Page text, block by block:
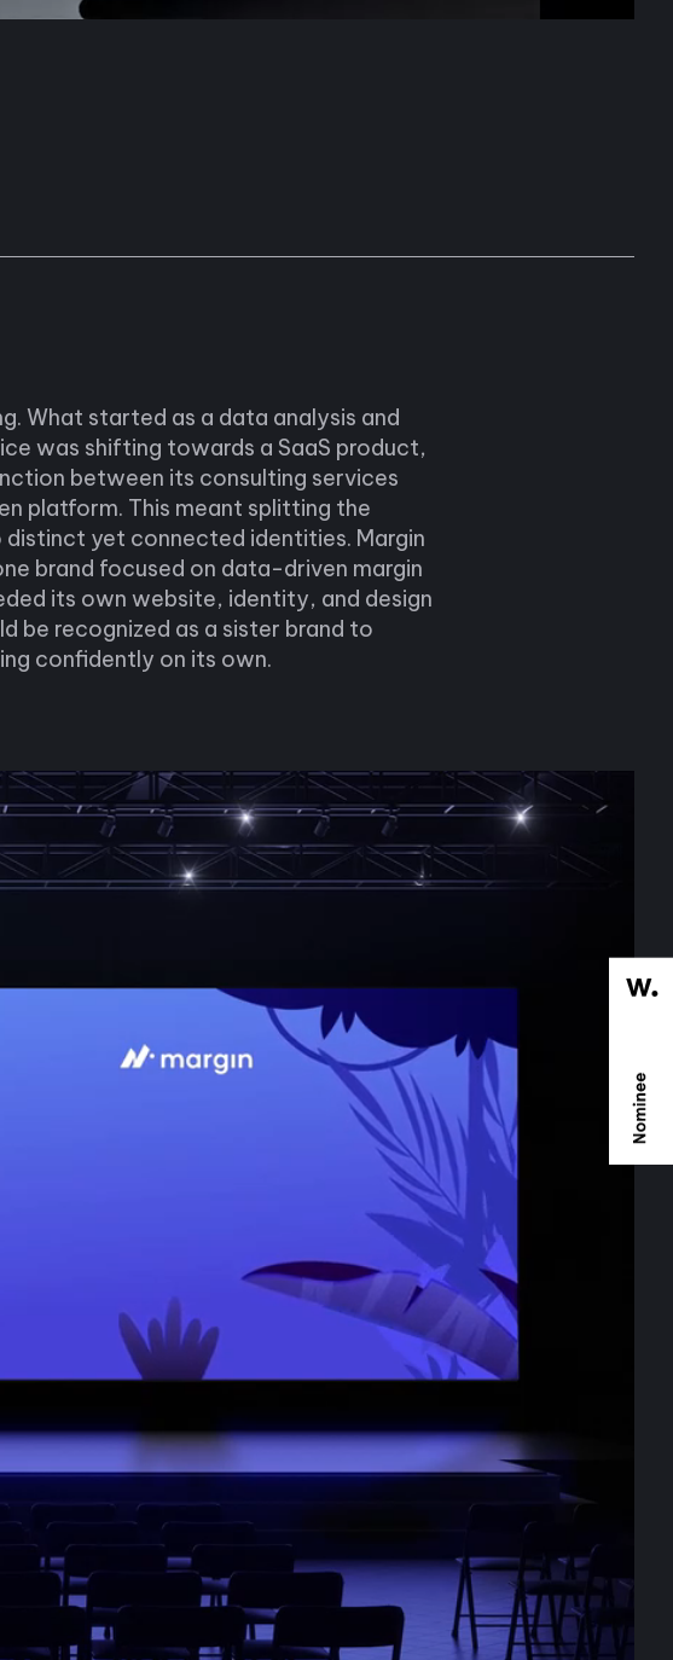
What started as a data analysis and
was shifting towards a SaaS product,
between its consulting services
platform. This meant splitting the
yet connected identities. Margin
brand focused on data-driven margin
its own website, identity, and design
be recognized as a sister brand to
confidently on its own.